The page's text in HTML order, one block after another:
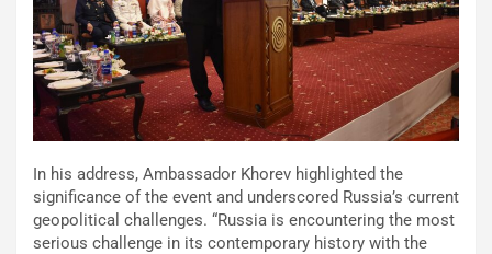
In his address, Ambassador Khorev highlighted the
significance of the event and underscored Russia’s current
geopolitical challenges. “Russia is encountering the most
serious challenge in its contemporary history with the